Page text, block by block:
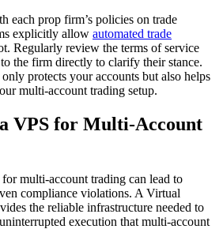
each prop firm’s policies on trade
explicitly allow automated trade
Regularly review the terms of service
the firm directly to clarify their stance.
protects your accounts but also helps
multi-account trading setup.
VPS for Multi-Account
multi-account trading can lead to
compliance violations. A Virtual
the reliable infrastructure needed to
execution that multi-account